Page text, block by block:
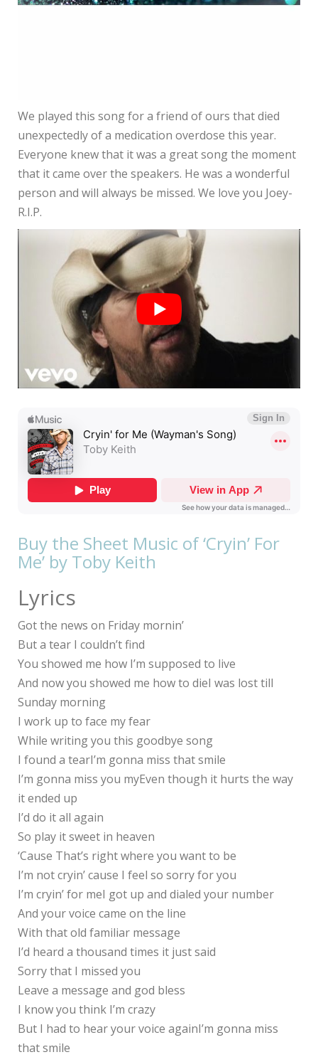
We played this song for a friend of ours that died
unexpectedly of a medication overdose this year.
Everyone knew that it was a great song the moment
that it came over the speakers. He was a wonderful
person and will always be missed. We love you Joey-
R.I.P.
Buy the Sheet Music of ‘Cryin’ For
Me’ by Toby Keith
Lyrics
Got the news on Friday mornin’
But a tear I couldn’t find
You showed me how I’m supposed to live
And now you showed me how to dieI was lost till
Sunday morning
I work up to face my fear
While writing you this goodbye song
I found a tearI’m gonna miss that smile
I’m gonna miss you myEven though it hurts the way
it ended up
I’d do it all again
So play it sweet in heaven
‘Cause That’s right where you want to be
I’m not cryin’ cause I feel so sorry for you
I’m cryin’ for meI got up and dialed your number
And your voice came on the line
With that old familiar message
I’d heard a thousand times it just said
Sorry that I missed you
Leave a message and god bless
I know you think I’m crazy
But I had to hear your voice againI’m gonna miss
that smile